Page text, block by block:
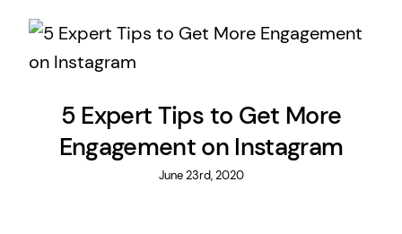
5 Expert Tips to Get More
Engagement on Instagram
June 23rd, 2020